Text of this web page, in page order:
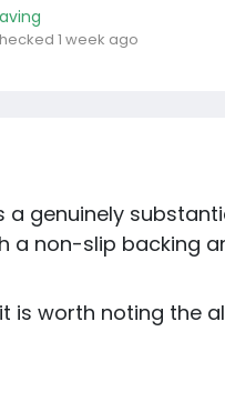
1 week ago
a genuinely
a non-slip backing
is worth noting the